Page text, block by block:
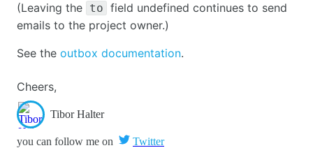
(Leaving the to field undefined continues to send
emails to the project owner.)
See the outbox documentation.
Cheers,
Tibor Halter
you can follow me on Twitter